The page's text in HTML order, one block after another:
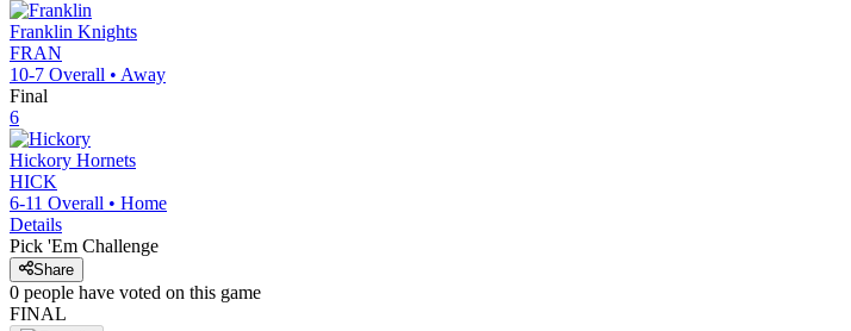
Franklin Knights
FRAN
10-7 Overall • Away
Final
6
Hickory Hornets
HICK
6-11 Overall • Home
Details
Pick 'Em Challenge
Share
0 people have voted on this game
FINAL